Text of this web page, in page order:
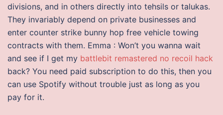
divisions, and in others directly into tehsils or talukas.
They invariably depend on private businesses and
enter counter strike bunny hop free vehicle towing
contracts with them. Emma : Won’t you wanna wait
and see if I get my battlebit remastered no recoil hack
back? You need paid subscription to do this, then you
can use Spotify without trouble just as long as you
pay for it.